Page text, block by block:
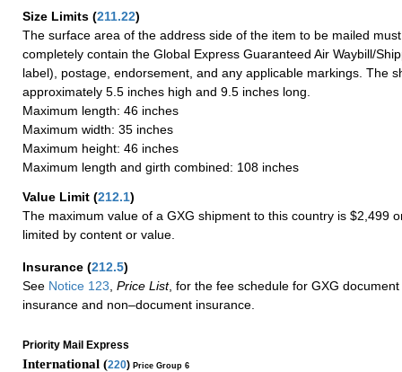
Size Limits (211.22)
The surface area of the address side of the item to be mailed
completely contain the Global Express Guaranteed Air Waybill/
label), postage, endorsement, and any applicable markings. The
approximately 5.5 inches high and 9.5 inches long.
Maximum length: 46 inches
Maximum width: 35 inches
Maximum height: 46 inches
Maximum length and girth combined: 108 inches
Value Limit (212.1)
The maximum value of a GXG shipment to this country is $2,499
limited by content or value.
Insurance (212.5)
See Notice 123 Price List, for the fee schedule for GXG
insurance and non–document insurance.
Priority Mail Express
International (220) Price Group 6